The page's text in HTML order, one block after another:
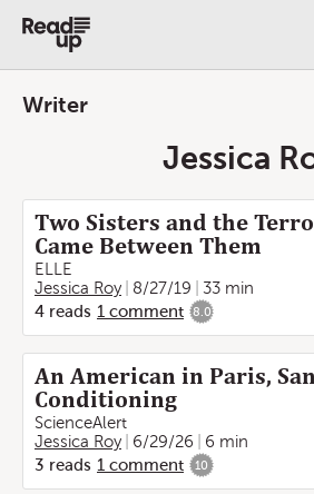
Writer
Jessica
Two Sisters and the
Came Between Them
ELLE
Jessica Roy
8/27/19
33 min
4 reads 1 comment 8.0
An American in Paris,
Conditioning
ScienceAlert
Jessica Roy
6/29/26
6 min
3 reads 1 comment 10